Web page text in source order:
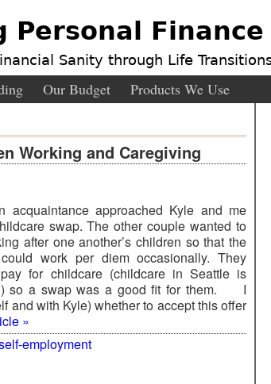
Personal Finance
Sanity through Life
Our Budget Products We Use
Working and Caregiving
acquaintance approached Kyle and me
swap. The other couple wanted to
after one another’s children so that the
work per diem occasionally. They
for childcare (childcare in Seattle is
so a swap was a good fit for them. I
and with Kyle) whether to accept this offer
»
employment